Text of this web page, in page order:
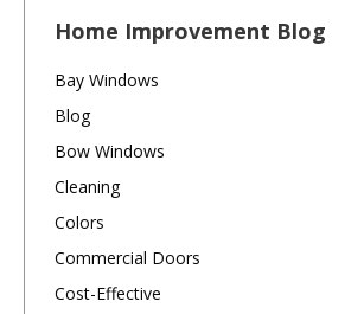
Home Improvement Blog
Bay Windows
Blog
Bow Windows
Cleaning
Colors
Commercial Doors
Cost-Effective